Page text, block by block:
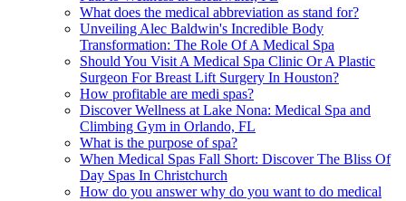
What does the medical abbreviation as stand for?
Unveiling Alec Baldwin's Incredible Body
Transformation: The Role Of A Medical Spa
Should You Visit A Medical Spa Clinic Or A Plastic
Surgeon For Breast Lift Surgery In Houston?
How profitable are medi spas?
Discover Wellness at Lake Nona: Medical Spa and
Climbing Gym in Orlando, FL
What is the purpose of spa?
When Medical Spas Fall Short: Discover The Bliss Of
Day Spas In Christchurch
How do you answer why do you want to do medical